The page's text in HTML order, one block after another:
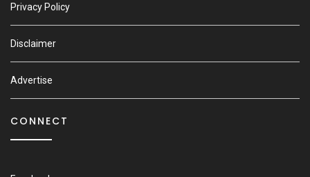
Privacy Policy
Disclaimer
Advertise
CONNECT